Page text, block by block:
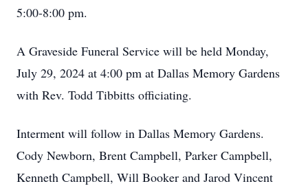
5:00-8:00 pm.
A Graveside Funeral Service will be held Monday,
July 29, 2024 at 4:00 pm at Dallas Memory Gardens
with Rev. Todd Tibbitts officiating.
Interment will follow in Dallas Memory Gardens.
Cody Newborn, Brent Campbell, Parker Campbell,
Kenneth Campbell, Will Booker and Jarod Vincent